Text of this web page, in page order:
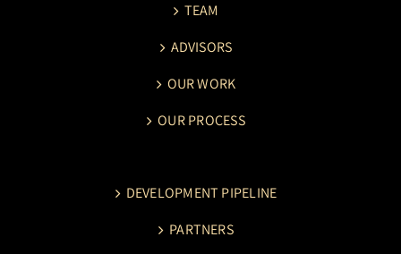
TEAM
ADVISORS
OUR WORK
OUR PROCESS
DEVELOPMENT PIPELINE
PARTNERS